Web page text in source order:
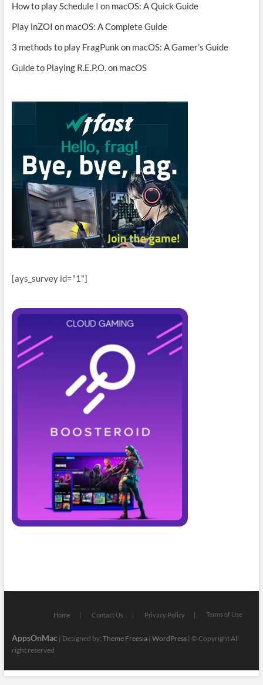
How to play Schedule I on macOS: A Quick Guide
Play inZOI on macOS: A Complete Guide
3 methods to play FragPunk on macOS: A Gamer’s Guide
Guide to Playing R.E.P.O. on macOS
[ays_survey id="1"]
Home Contact Us Privacy Policy Terms of Use
AppsOnMac | Designed by: Theme Freesia| WordPress| © Copyright All
right reserved